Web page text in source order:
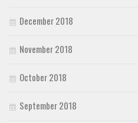
December 2018
November 2018
October 2018
September 2018